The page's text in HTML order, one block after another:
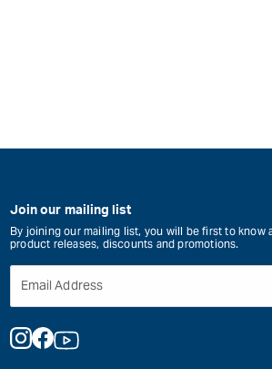
Join our mailing list
By joining our mailing list, you will be first to know
product releases, discounts and promotions.
Email Address
Instagram
Facebook
YouTube